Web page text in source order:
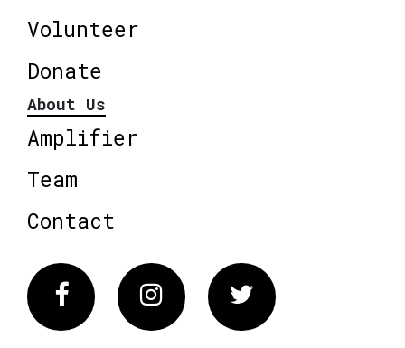
Volunteer
Donate
About Us
Amplifier
Team
Contact
FacebookInstagram Twitter